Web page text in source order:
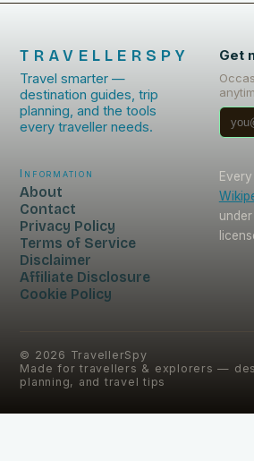
TRAVELLERSPY
Travel smarter —
destination guides, trip
planning, and the tools
every traveller needs.
Get
Information
About
Contact
Privacy Policy
Terms of Service
Disclaimer
Affiliate Disclosure
Cookie Policy
© 2026 TravellerSpy
Made for travellers & explorers —
planning, and travel tips